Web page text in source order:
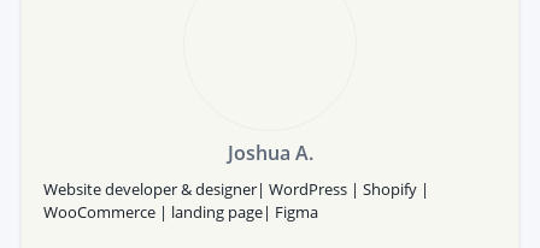
Joshua A.
Website developer & designer| WordPress | Shopify |
WooCommerce | landing page| Figma